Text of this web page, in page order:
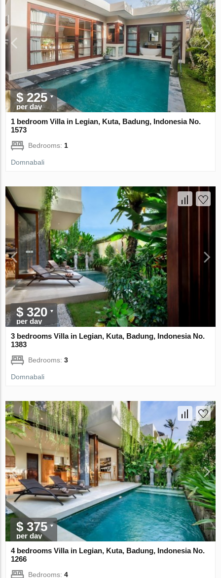
$ 225
per day
1 bedroom Villa in Legian, Kuta, Badung, Indonesia No.
1573
Bedrooms:1
Domnabali
$ 320
per day
3 bedrooms Villa in Legian, Kuta, Badung, Indonesia No.
1383
Bedrooms:3
Domnabali
$ 375
per day
4 bedrooms Villa in Legian, Kuta, Badung, Indonesia No.
1266
Bedrooms:4